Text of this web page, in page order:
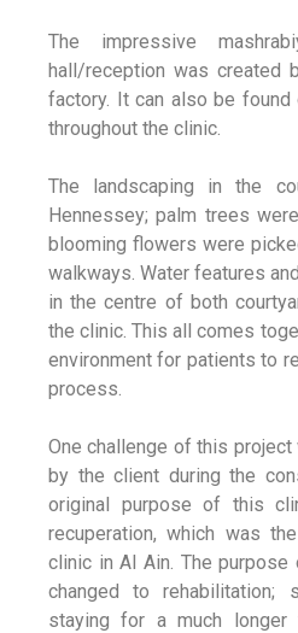
The impressive
hall/reception was created
factory. It can also be found
throughout the clinic.
The landscaping in the
Hennessey; palm trees
blooming flowers were
walkways. Water features
in the centre of both
the clinic. This all comes
environment for patients to
process.
One challenge of this
by the client during the
original purpose of this
recuperation, which was
clinic in Al Ain. The
changed to rehabilitation;
staying for a much